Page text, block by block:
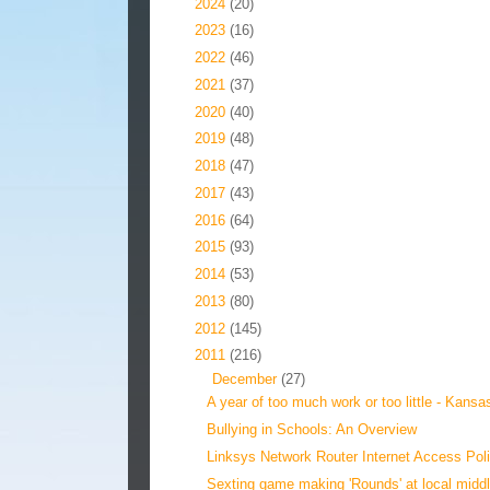
2024 (20)
2023 (16)
2022 (46)
2021 (37)
2020 (40)
2019 (48)
2018 (47)
2017 (43)
2016 (64)
2015 (93)
2014 (53)
2013 (80)
2012 (145)
2011 (216)
December (27)
A year of too much work or too little -
Bullying in Schools: An Overview
Linksys Network Router Internet Access
Sexting game making 'Rounds' at local